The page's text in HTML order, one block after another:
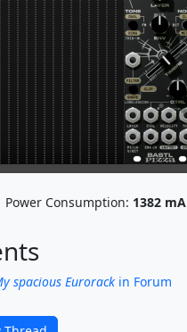
Power Consumption: 1382 mA
spacious Eurorackin Forum